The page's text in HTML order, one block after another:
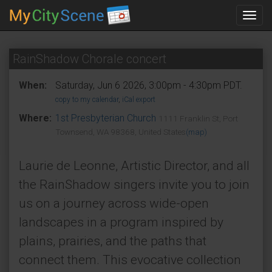
RainShadow Chorale concert
When: Saturday, Jun 6 2026, 3:00pm - 4:30pm PDT.
copy to my calendar, iCal export
Where: 1st Presbyterian Church
1111 Franklin St, Port
Townsend, WA 98368, United States (map)
Laurie de Leonne, Artistic Director, and all
the RainShadow singers invite you to join
us on a journey across wide-open
landscapes in a program inspired by
plains, prairies, and the paths that
connect them. This evocative collection